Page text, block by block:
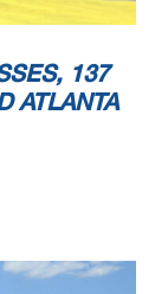
137
ATLANTA